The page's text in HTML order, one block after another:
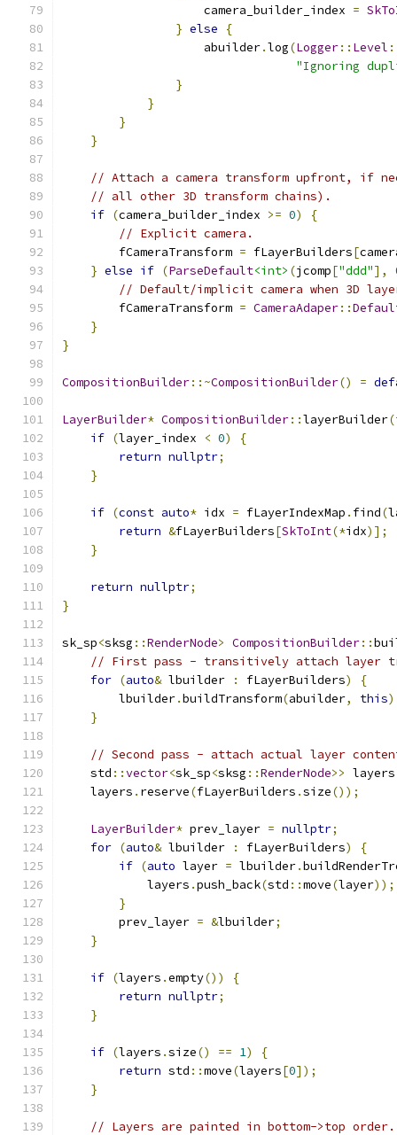
                    camera_builder_index
=
} else
{
                    abuilder
.log(Logger:: Level
"Ignoring
}
}
}
}
// Attach a camera transform upfront, if
// all other 3D transform chains).
if (camera_builder_index >= 0)
{
// Explicit camera.
        fCameraTransform
= fLayerBuilders[
} else if (ParseDefault<int> (jcomp["ddd"],
// Default/implicit camera when 3D
        fCameraTransform
= CameraAdaper::
}
}
CompositionBuilder::~CompositionBuilder() =
LayerBuilder* CompositionBuilder::layerBuilder(
if (layer_index < 0)
{
return nullptr;
}
if (const auto* idx = fLayerIndexMap . find(
return &fLayerBuilders[SkToInt(*idx)];
}
return nullptr;
}
sk_sp<sksg ::RenderNode> CompositionBuilder::
// First pass - transitively attach layer
for (auto& lbuilder : fLayerBuilders)
{
        lbuilder
.buildTransform(abuilder, this
}
// Second pass - attach actual layer
    std
::vector<sk_sp<sksg ::RenderNode>> layers
    layers
. reserve(fLayerBuilders .size());
LayerBuilder* prev_layer = nullptr;
for (auto& lbuilder : fLayerBuilders)
{
if (auto layer = lbuilder.
            layers
.push_back(std ::move(layer));
}
        prev_layer
= &lbuilder;
}
if (layers .empty())
{
return nullptr;
}
if (layers .size() == 1)
{
return std ::move(layers[0]);
}
// Layers are painted in bottom->top order.